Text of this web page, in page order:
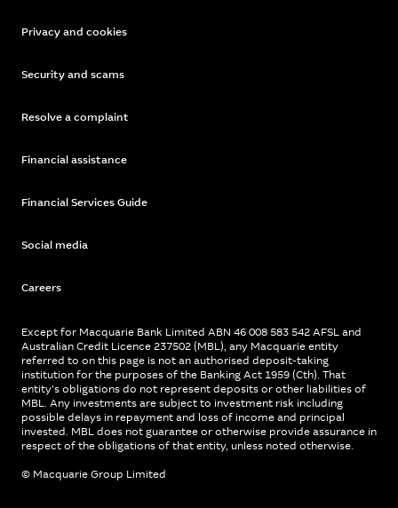
Privacy and cookies
Security and scams
Resolve a complaint
Financial assistance
Financial Services Guide
Social media
Careers
Except for Macquarie Bank Limited ABN 46 008 583 542 AFSL and
Australian Credit Licence 237502 (MBL), any Macquarie entity
referred to on this page is not an authorised deposit-taking
institution for the purposes of the Banking Act 1959 (Cth). That
entity’s obligations do not represent deposits or other liabilities of
MBL. Any investments are subject to investment risk including
possible delays in repayment and loss of income and principal
invested. MBL does not guarantee or otherwise provide assurance in
respect of the obligations of that entity, unless noted otherwise.
© Macquarie Group Limited